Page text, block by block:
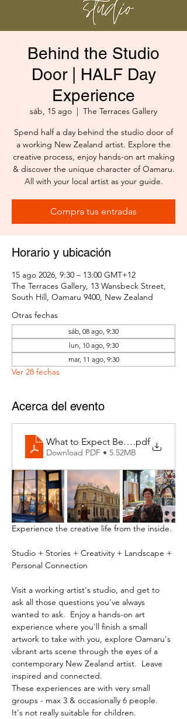
Behind the Studio
Door | HALF Day
Experience
sáb, 15 ago
  |
The Terraces Gallery
Spend half a day behind the studio door of
a working New Zealand artist. Explore the
creative process, enjoy hands-on art making
& discover the unique character of Oamaru.
All with your local artist as your guide.
Compra tus entradas
Horario y ubicación
15 ago 2026, 9:30 – 13:00 GMT+12
The Terraces Gallery, 13 Wansbeck Street,
South Hill, Oamaru 9400, New Zealand
Otras fechas
sáb, 08 ago, 9:30
lun, 10 ago, 9:30
mar, 11 ago, 9:30
Ver 28 fechas
Acerca del evento
What to Expect Behind the Studio
.pdf
Download PDF • 5.52MB
Experience the creative life from the inside.
Studio + Stories + Creativity + Landscape +
Personal Connection
Visit a working artist's studio, and get to
ask all those questions you've always
wanted to ask.  Enjoy a hands-on art
experience where you'll finish a small
artwork to take with you, explore Oamaru's
vibrant arts scene through the eyes of a
contemporary New Zealand artist.  Leave
inspired and connected.
These experiences are with very small
groups - max 3 & occasionally 6 people.
It's not really suitable for children.